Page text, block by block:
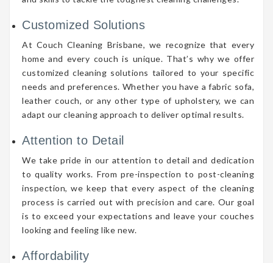
Customized Solutions
At Couch Cleaning Brisbane, we recognize that every
home and every couch is unique. That’s why we offer
customized cleaning solutions tailored to your specific
needs and preferences. Whether you have a fabric sofa,
leather couch, or any other type of upholstery, we can
adapt our cleaning approach to deliver optimal results.
Attention to Detail
We take pride in our attention to detail and dedication
to quality works. From pre-inspection to post-cleaning
inspection, we keep that every aspect of the cleaning
process is carried out with precision and care. Our goal
is to exceed your expectations and leave your couches
looking and feeling like new.
Affordability